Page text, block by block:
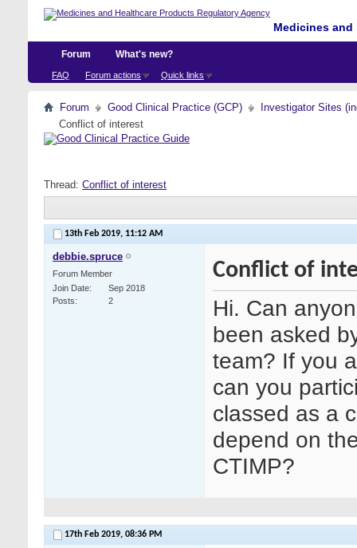
Medicines
Forum
FAQ Forum actions Quick links
What's new?
Forum Good Clinical Practice (GCP)
Investigator Sites
Conflict of interest
Thread: Conflict of interest
13th Feb 2019, 11:12 AM
debbie.spruce
Forum Member
Join Date
Sep 2018
Posts
2
Conflict of
Hi. Can
been asked
team? If you
can you
classed as a
depend on
CTIMP?
17th Feb 2019, 08:36 PM